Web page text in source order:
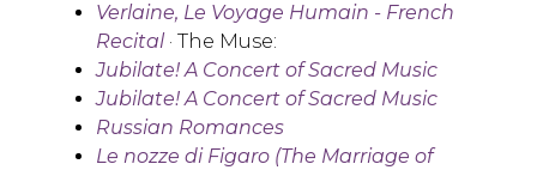
Verlaine, Le Voyage Humain - French
Recital · The Muse:
Jubilate! A Concert of Sacred Music
Jubilate! A Concert of Sacred Music
Russian Romances
Le nozze di Figaro (The Marriage of